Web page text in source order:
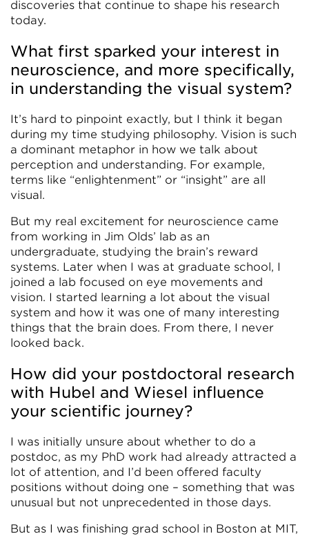
discoveries that continue to shape his research
today.
What first sparked your interest in
neuroscience, and more specifically,
in understanding the visual system?
It’s hard to pinpoint exactly, but I think it began
during my time studying philosophy. Vision is such
a dominant metaphor in how we talk about
perception and understanding. For example,
terms like “enlightenment” or “insight” are all
visual.
But my real excitement for neuroscience came
from working in Jim Olds’ lab as an
undergraduate, studying the brain’s reward
systems. Later when I was at graduate school, I
joined a lab focused on eye movements and
vision. I started learning a lot about the visual
system and how it was one of many interesting
things that the brain does. From there, I never
looked back.
How did your postdoctoral research
with Hubel and Wiesel influence
your scientific journey?
I was initially unsure about whether to do a
postdoc, as my PhD work had already attracted a
lot of attention, and I’d been offered faculty
positions without doing one – something that was
unusual but not unprecedented in those days.
But as I was finishing grad school in Boston at MIT,